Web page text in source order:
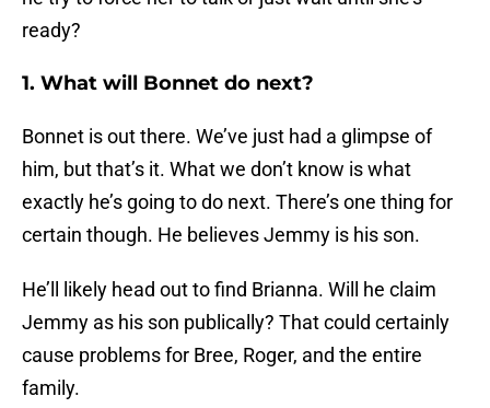
ready?
1. What will Bonnet do next?
Bonnet is out there. We’ve just had a glimpse of
him, but that’s it. What we don’t know is what
exactly he’s going to do next. There’s one thing for
certain though. He believes Jemmy is his son.
He’ll likely head out to find Brianna. Will he claim
Jemmy as his son publically? That could certainly
cause problems for Bree, Roger, and the entire
family.